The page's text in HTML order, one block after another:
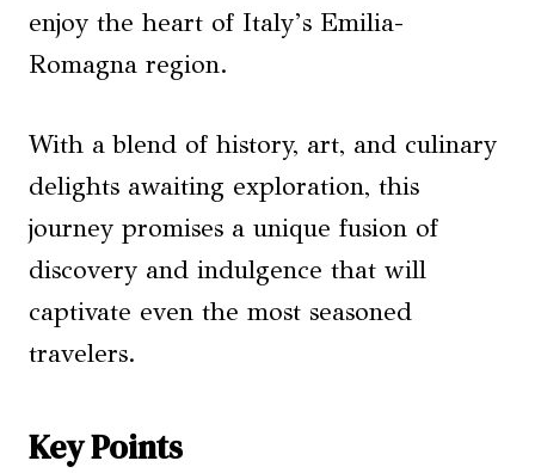
enjoy the heart of Italy’s Emilia-
Romagna region.
With a blend of history, art, and culinary
delights awaiting exploration, this
journey promises a unique fusion of
discovery and indulgence that will
captivate even the most seasoned
travelers.
Key Points